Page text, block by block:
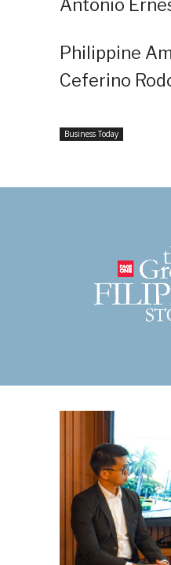
Antonio
Philippine
Ceferino
Business Today